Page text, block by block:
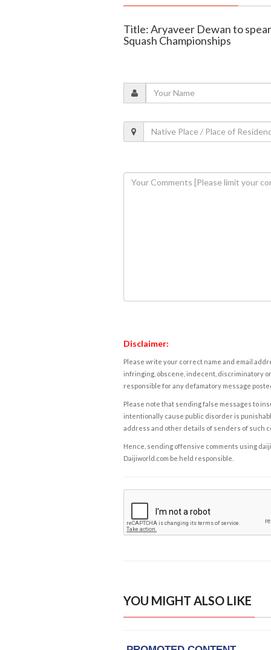
Title: Aryaveer Dewan to
Squash Championships
Disclaimer:
Please write your correct name and email
infringing, obscene, indecent, discriminatory
responsible for any defamatory message
Please note that sending false messages to
intentionally cause public disorder is
address and other details of senders of such
Hence, sending offensive comments using
Daijiworld.com be held responsible.
YOU MIGHT ALSO LIKE